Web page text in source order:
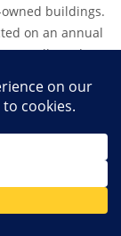
buildings.
on an annual
collected at
a daily basis
at
onsite at the
supposed to
they owe.
tax collectors